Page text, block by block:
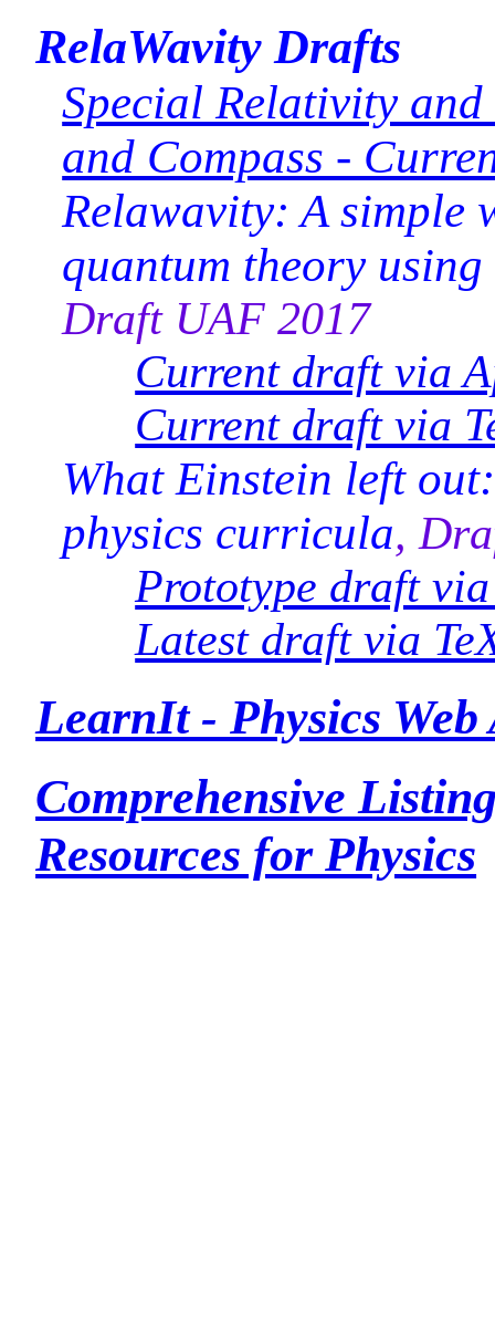
RelaWavity Drafts
Special Relativity
and Compass -
Relawavity: A simple
quantum theory
Draft UAF 2017
Current draft via
Current draft via
What Einstein left
physics curricula,
Prototype draft
Latest draft via
LearnIt - Physics
Comprehensive
Resources for Physics